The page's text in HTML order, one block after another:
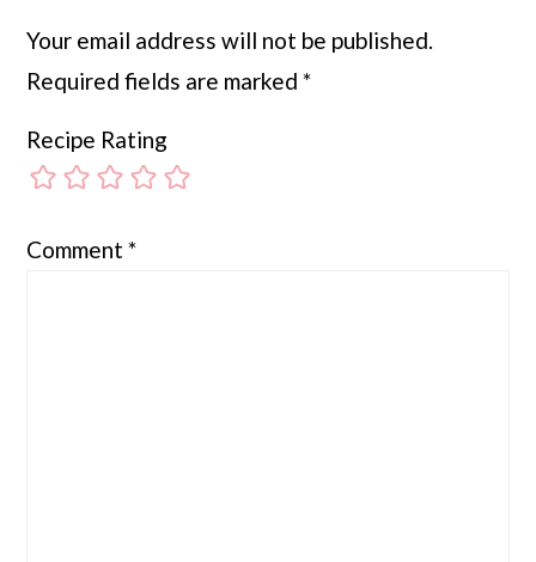
Your email address will not be published.
Required fields are marked*
Recipe Rating
Comment*